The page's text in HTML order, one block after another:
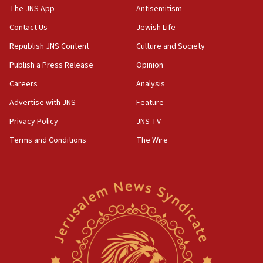
11:27
Saudi Arabia, Turkey and Pakistan sign mutual defense
farms
10:31
Danon: Hamas weapons must leave Gaza under
disarmament plan
Oct. 7 Hamas terrorist arrested posing as Gaza aid truck
The JNS App
Contact Us
Republish JNS Content
Publish a Press Release
Careers
Advertise with JNS
Privacy Policy
Terms and Conditions
Antisemitism
Jewish Life
Culture and Society
Opinion
Analysis
Feature
JNS TV
The Wire